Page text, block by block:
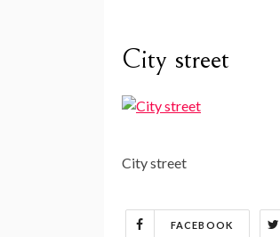
City street
City street
FACEBOOK